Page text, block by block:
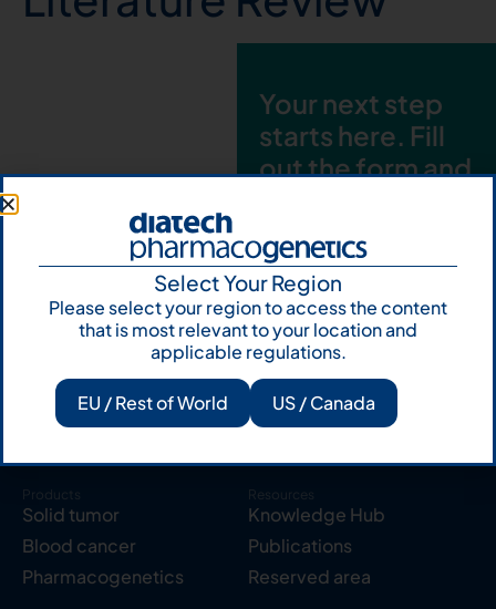
Your next step
starts here. Fill
out the form and
Let's talk
Subscribe to
Our Newsletter
Products
Solid tumor
Blood cancer
Pharmacogenetics
Resources
Knowledge Hub
Publications
Reserved area
Select Your Region
Please select your region to access the content
that is most relevant to your location and
applicable regulations.
EU / Rest of World US / Canada